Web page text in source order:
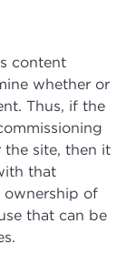
content
whether or
Thus, if the
site, then it
that
ownership of
that can be